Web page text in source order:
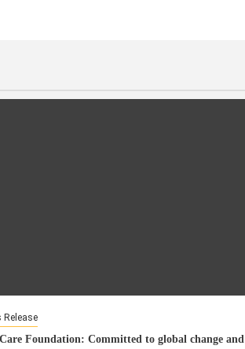
Release
Foundation: Committed to global change and